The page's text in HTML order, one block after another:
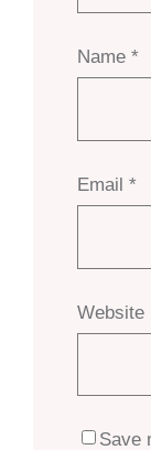
Name *
Email *
Website
Save